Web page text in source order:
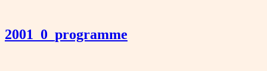
2001_0_programme